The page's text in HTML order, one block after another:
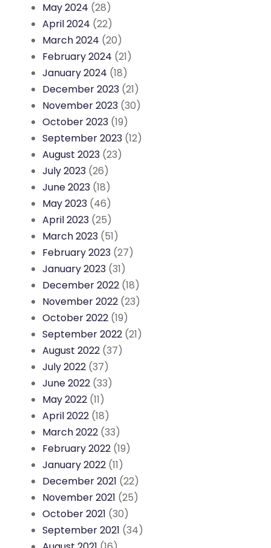
May 2024 (28)
April 2024 (22)
March 2024 (20)
February 2024 (21)
January 2024 (18)
December 2023 (21)
November 2023 (30)
October 2023 (19)
September 2023 (12)
August 2023 (23)
July 2023 (26)
June 2023 (18)
May 2023 (46)
April 2023 (25)
March 2023 (51)
February 2023 (27)
January 2023 (31)
December 2022 (18)
November 2022 (23)
October 2022 (19)
September 2022 (21)
August 2022 (37)
July 2022 (37)
June 2022 (33)
May 2022 (11)
April 2022 (18)
March 2022 (33)
February 2022 (19)
January 2022 (11)
December 2021 (22)
November 2021 (25)
October 2021 (30)
September 2021 (34)